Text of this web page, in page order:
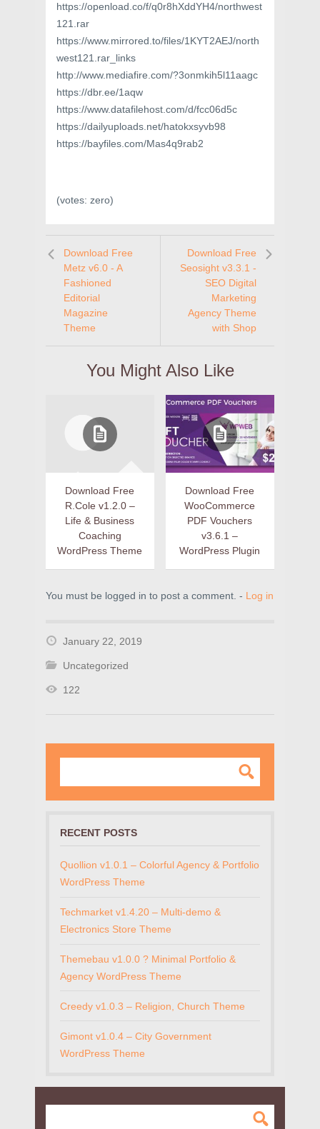
https://openload.co/f/q0r8hXddYH4/northwest
121.rar
https://www.mirrored.to/files/1KYT2AEJ/north
west121.rar_links
http://www.mediafire.com/?3onmkih5l11aagc
https://dbr.ee/1aqw
https://www.datafilehost.com/d/fcc06d5c
https://dailyuploads.net/hatokxsyvb98
https://bayfiles.com/Mas4q9rab2
(votes: zero)
Download Free
Metz v6.0 - A
Fashioned
Editorial
Magazine
Theme
Download Free
Seosight v3.3.1 -
SEO Digital
Marketing
Agency Theme
with Shop
You Might Also Like
Download Free
R.Cole v1.2.0 –
Life & Business
Coaching
WordPress Theme
Download Free
WooCommerce
PDF Vouchers
v3.6.1 –
WordPress Plugin
You must be logged in to post a comment. - Log in
January 22, 2019
Uncategorized
122
RECENT POSTS
Quollion v1.0.1 – Colorful Agency & Portfolio
WordPress Theme
Techmarket v1.4.20 – Multi-demo &
Electronics Store Theme
Themebau v1.0.0 ? Minimal Portfolio &
Agency WordPress Theme
Creedy v1.0.3 – Religion, Church Theme
Gimont v1.0.4 – City Government
WordPress Theme